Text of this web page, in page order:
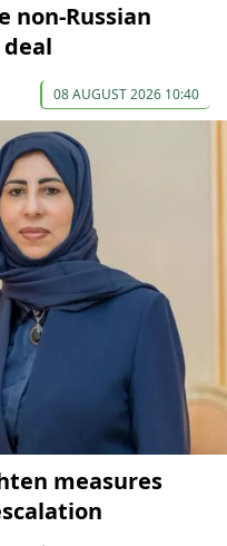
non-Russian
08 AUGUST 2026 10:40
measures